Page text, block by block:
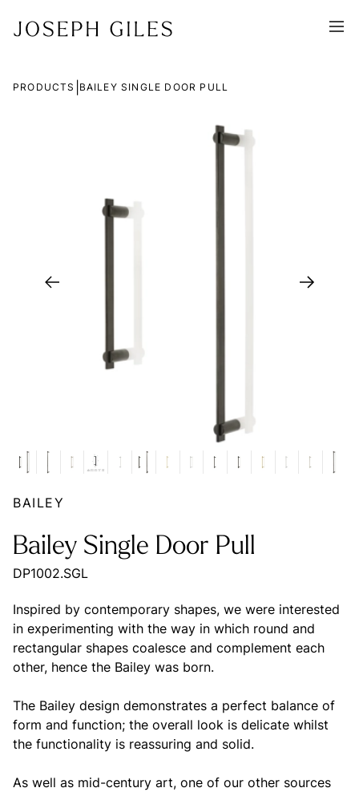
PRODUCTS BAILEY SINGLE DOOR PULL
BAILEY
Bailey Single Door Pull
DP1002.SGL
Inspired by contemporary shapes, we were interested
in experimenting with the way in which round and
rectangular shapes coalesce and complement each
other, hence the Bailey was born.
The Bailey design demonstrates a perfect balance of
form and function; the overall look is delicate whilst
the functionality is reassuring and solid.
As well as mid-century art, one of our other sources